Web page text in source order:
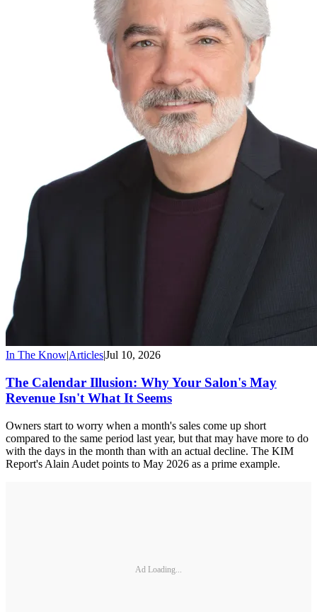
In The Know|Articles|Jul 10, 2026
The Calendar Illusion: Why Your Salon's May
Revenue Isn't What It Seems
Owners start to worry when a month's sales come up short
compared to the same period last year, but that may have more to do
with the days in the month than with an actual decline. The KIM
Report's Alain Audet points to May 2026 as a prime example.
Ad Loading...